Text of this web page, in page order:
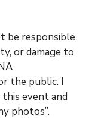
be responsible
or damage to
the public. I
event and
photos”.